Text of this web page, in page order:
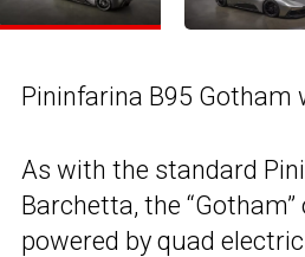
Pininfarina B95 Gotham
As with the standard
Barchetta, the “Gotham”
powered by quad